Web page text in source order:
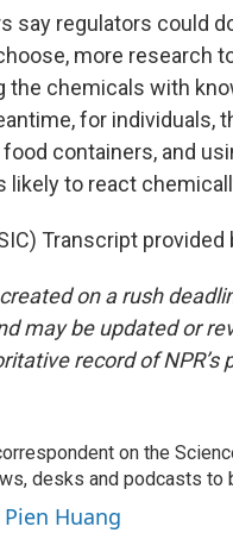
say regulators could
more research
the chemicals with
for individuals,
containers, and
likely to react
Transcript provided
on a rush
may be updated or
record of
on the
desks and podcasts to
Huang